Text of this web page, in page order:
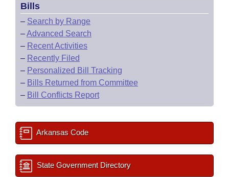
Bills
– Search by Range
–Advanced Search
– Recent Activities
– Recently Filed
– Personalized Bill Tracking
– Bills Returned from Committee
– Bill Conflicts Report
Arkansas Code
State Government Directory